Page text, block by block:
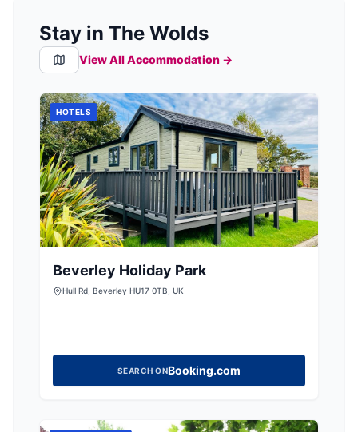
Stay in The Wolds
View All Accommodation →
HOTELS
Beverley Holiday Park
Hull Rd, Beverley HU17 0TB, UK
SEARCH ONBooking.com